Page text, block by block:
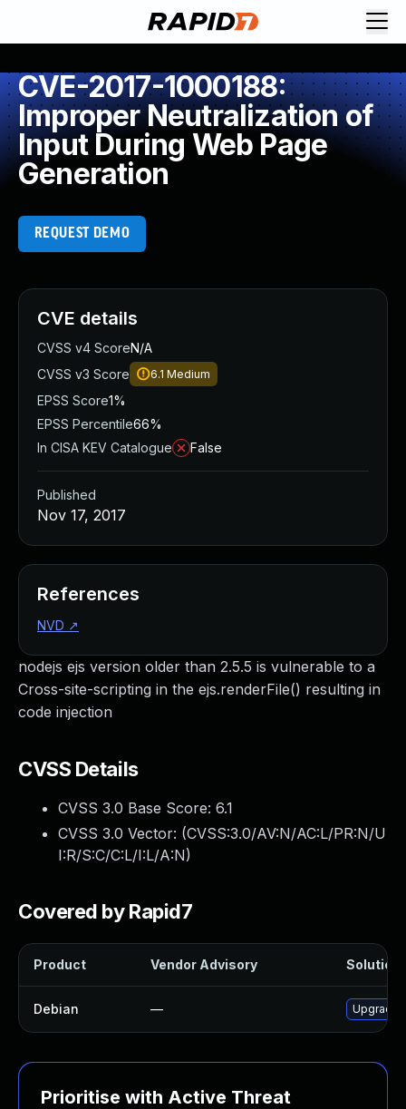
CVE-2017-1000188:
Improper Neutralization of
Input During Web Page
Generation
REQUEST DEMO
nodejs ejs version older than 2.5.5 is vulnerable to a
Cross-site-scripting in the ejs.renderFile() resulting in
code injection
CVSS Details
CVSS 3.0 Base Score: 6.1
CVSS 3.0 Vector: (CVSS:3.0/AV:N/AC:L/PR:N/U
I:R/S:C/C:L/I:L/A:N)
Covered by Rapid7
Product Vendor Advisory Solution
Debian — Upgrade
Prioritise with Active Threat
CVE details
CVSS v4 ScoreN/A
CVSS v3 Score
6.1 Medium
EPSS Score1%
EPSS Percentile66%
In CISA KEV Catalogue
False
Published
Nov 17, 2017
References
NVD ↗